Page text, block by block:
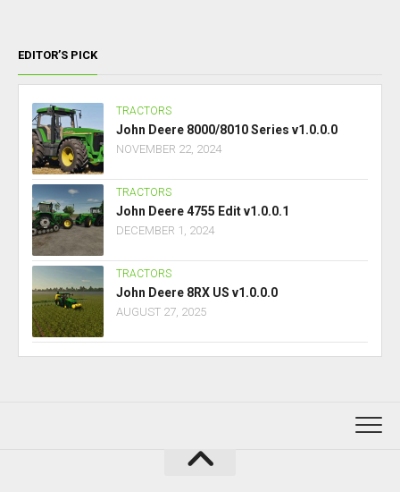
EDITOR’S PICK
TRACTORS
John Deere 8000/8010 Series v1.0.0.0
NOVEMBER 22, 2024
TRACTORS
John Deere 4755 Edit v1.0.0.1
DECEMBER 1, 2024
TRACTORS
John Deere 8RX US v1.0.0.0
AUGUST 27, 2025